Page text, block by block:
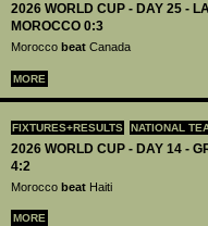
2026 WORLD CUP - DAY 25 -
MOROCCO 0:3
Morocco beat Canada
MORE
FIXTURES+RESULTS NATIONAL
2026 WORLD CUP - DAY 14 -
4:2
Morocco beat Haiti
MORE